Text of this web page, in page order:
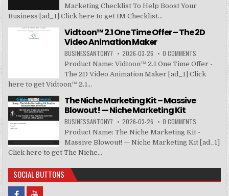
Marketing Checklist To Help Boost Your
Business [ad_1] Click here to get IM Checklist...
Vidtoon™ 2.1 One Time Offer – The 2D
Video Animation Maker
BUSINESSANTONY7 2026-03-26 0 COMMENTS
Product Name: Vidtoon™ 2.1 One Time Offer -
The 2D Video Animation Maker [ad_1] Click
here to get Vidtoon™ 2.1...
The Niche Marketing Kit – Massive
Blowout! — Niche Marketing Kit
BUSINESSANTONY7 2026-03-26 0 COMMENTS
Product Name: The Niche Marketing Kit -
Massive Blowout! — Niche Marketing Kit [ad_1]
Click here to get The Niche...
SOCIAL BUTTONS